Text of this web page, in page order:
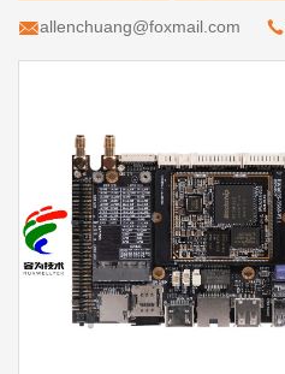
allenchuang@foxmail.com